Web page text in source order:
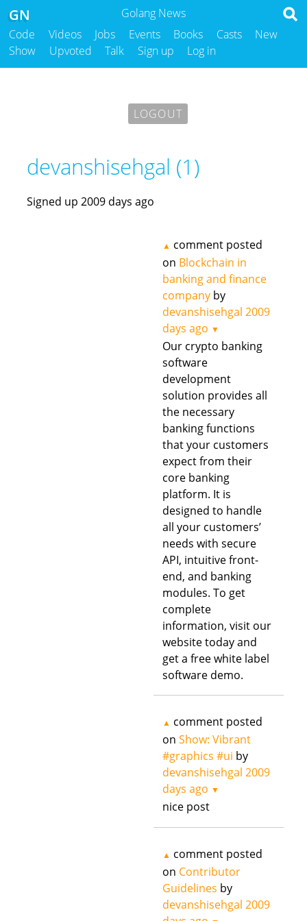
Golang News
GN
Code Videos Jobs Events Books Casts
New
Show
Upvoted Talk Sign up Log in
LOGOUT
devanshisehgal (1)
Signed up 2009 days ago
▲ comment posted
on Blockchain in
banking and finance
companyby
devanshisehgal 2009
days ago ▼
Our crypto banking
software
development
solution provides all
the necessary
banking functions
that your customers
expect from their
core banking
platform. It is
designed to handle
all your customers’
needs with secure
API, intuitive front-
end, and banking
modules. To get
complete
information, visit our
website today and
get a free white label
software demo.
▲ comment posted
on Show: Vibrant
#graphics #ui by
devanshisehgal 2009
days ago ▼
nice post
▲ comment posted
on Contributor
Guidelines by
devanshisehgal 2009